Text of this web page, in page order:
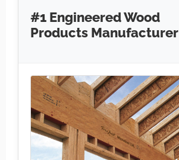
#1 Engineered Wood
Products Manufacturer